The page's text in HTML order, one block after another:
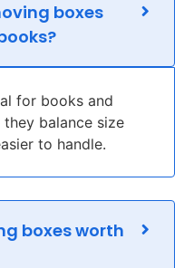
boxes
for books and
balance size
to handle.
boxes worth